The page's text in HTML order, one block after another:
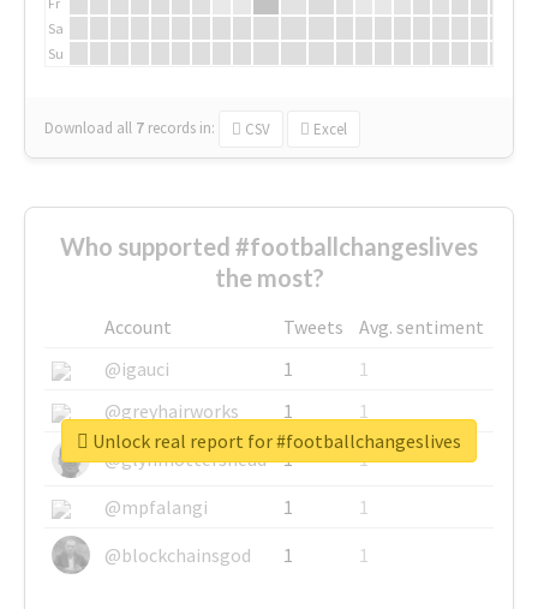
Sa
Su
Download all 7 records in: CSV Excel
Who supported #footballchangeslives
the most?
Account Tweets
Avg. sentiment
@igauci
1
1
@greyhairworks
1
1
@glynmottershead
1
1
@mpfalangi
1
1
@blockchainsgod
1 1
Unlock real report for #footballchangeslives